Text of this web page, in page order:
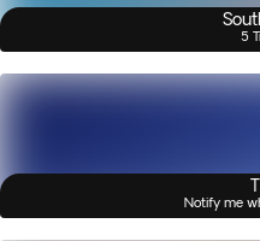
5
Notify me